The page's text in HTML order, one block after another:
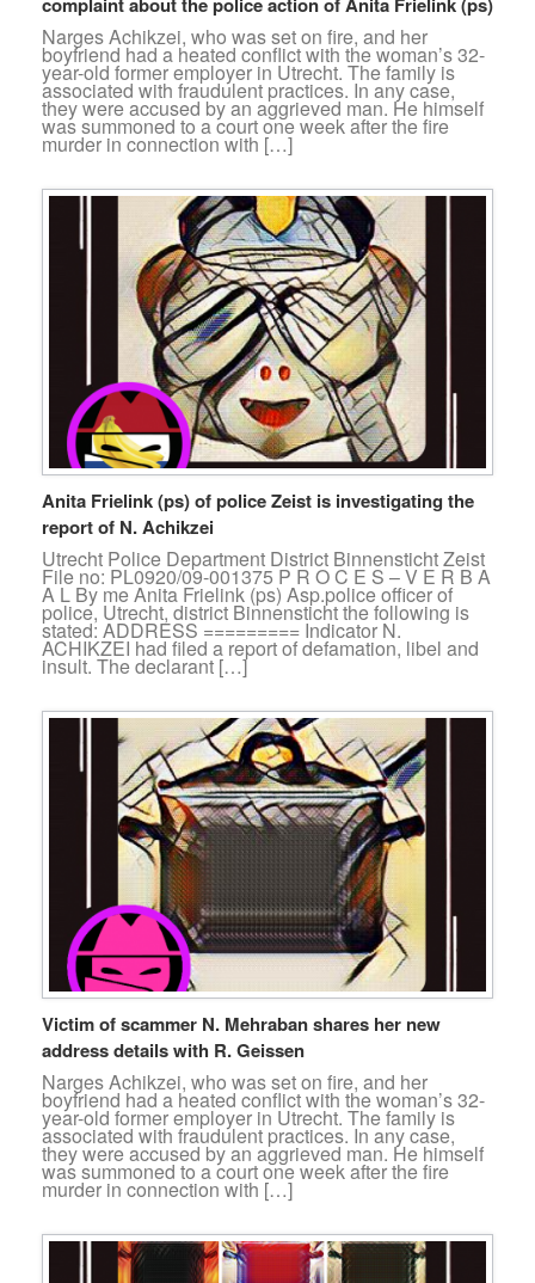
Narges Achikzei, who was set on fire, and her
boyfriend had a heated conflict with the woman’s 32-
year-old former employer in Utrecht. The family is
associated with fraudulent practices. In any case,
they were accused by an aggrieved man. He himself
was summoned to a court one week after the fire
murder in connection with […]
Anita Frielink (ps) of police Zeist is investigating the
report of N. Achikzei
Utrecht Police Department District Binnensticht Zeist
File no: PL0920/09-001375 P R O C E S – V E R B A
A L By me Anita Frielink (ps) Asp.police officer of
police, Utrecht, district Binnensticht the following is
stated: ADDRESS ========= Indicator N.
ACHIKZEI had filed a report of defamation, libel and
insult. The declarant […]
Victim of scammer N. Mehraban shares her new
address details with R. Geissen
Narges Achikzei, who was set on fire, and her
boyfriend had a heated conflict with the woman’s 32-
year-old former employer in Utrecht. The family is
associated with fraudulent practices. In any case,
they were accused by an aggrieved man. He himself
was summoned to a court one week after the fire
murder in connection with […]